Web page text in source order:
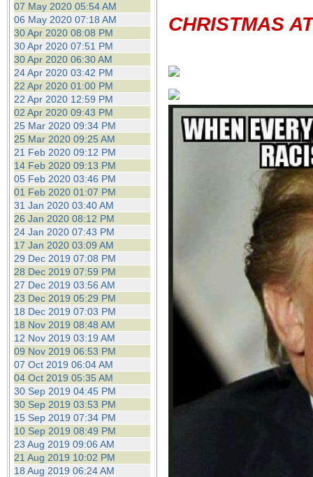
07 May 2020 05:54 AM
06 May 2020 07:18 AM
30 Apr 2020 08:08 PM
30 Apr 2020 07:51 PM
30 Apr 2020 06:30 AM
24 Apr 2020 03:42 PM
22 Apr 2020 01:00 PM
22 Apr 2020 12:59 PM
02 Apr 2020 09:43 PM
25 Mar 2020 09:34 PM
25 Mar 2020 09:25 AM
21 Feb 2020 09:12 PM
14 Feb 2020 09:13 PM
05 Feb 2020 03:46 PM
01 Feb 2020 01:07 PM
31 Jan 2020 03:40 AM
26 Jan 2020 08:12 PM
24 Jan 2020 07:43 PM
17 Jan 2020 03:09 AM
29 Dec 2019 07:08 PM
28 Dec 2019 07:59 PM
27 Dec 2019 03:56 AM
23 Dec 2019 05:29 PM
18 Dec 2019 07:03 PM
18 Nov 2019 08:48 AM
12 Nov 2019 03:19 AM
09 Nov 2019 06:53 PM
07 Oct 2019 06:04 AM
04 Oct 2019 05:35 AM
30 Sep 2019 04:45 PM
30 Sep 2019 03:53 PM
15 Sep 2019 07:34 PM
10 Sep 2019 08:49 PM
23 Aug 2019 09:06 AM
21 Aug 2019 10:02 PM
18 Aug 2019 06:24 AM
CHRISTMAS